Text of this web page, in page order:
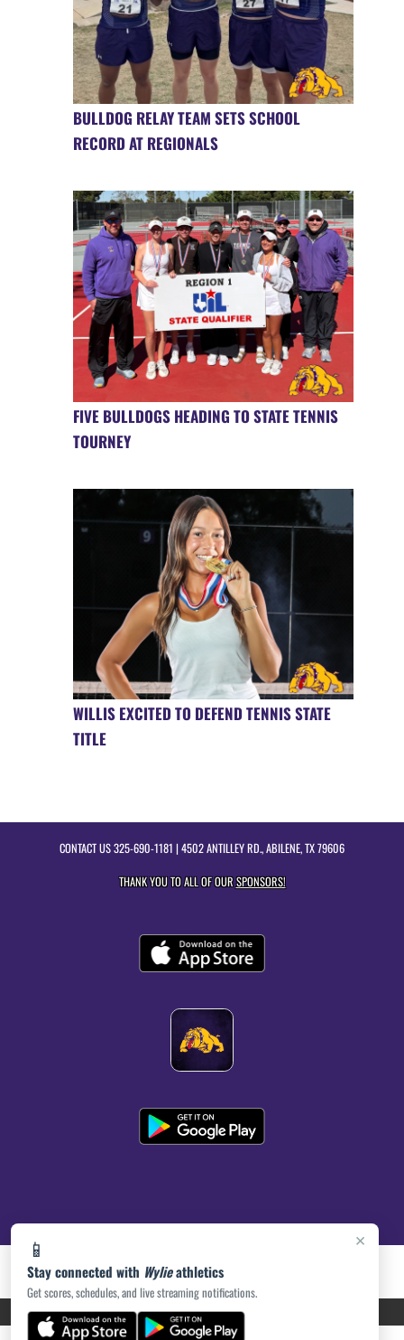
×
📱
Stay connected with Wylieathletics
Get scores, schedules, and live streaming notifications.
BULLDOG RELAY TEAM SETS SCHOOL
RECORD AT REGIONALS
FIVE BULLDOGS HEADING TO STATE TENNIS
TOURNEY
WILLIS EXCITED TO DEFEND TENNIS STATE
TITLE
CONTACT US325-690-1181 | 4502 ANTILLEY RD., ABILENE, TX 79606
THANK YOU TO ALL OF OURSPONSORS!
PRIVACY POLICY|ACCESSIBILITY© 2026 MASCOT MEDIA, LLC